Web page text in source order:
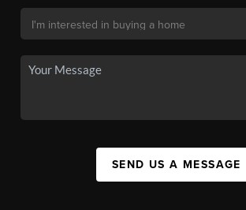
SEND US A MESSAGE